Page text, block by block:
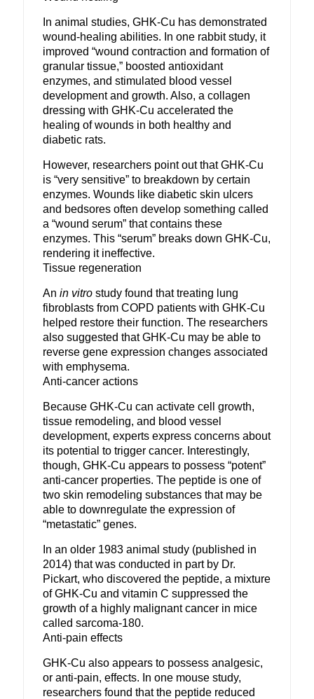
In animal studies, GHK-Cu has demonstrated
wound-healing abilities. In one rabbit study, it
improved “wound contraction and formation of
granular tissue,” boosted antioxidant
enzymes, and stimulated blood vessel
development and growth. Also, a collagen
dressing with GHK-Cu accelerated the
healing of wounds in both healthy and
diabetic rats.
However, researchers point out that GHK-Cu
is “very sensitive” to breakdown by certain
enzymes. Wounds like diabetic skin ulcers
and bedsores often develop something called
a “wound serum” that contains these
enzymes. This “serum” breaks down GHK-Cu,
rendering it ineffective.
Tissue regeneration
An in vitrostudy found that treating lung
fibroblasts from COPD patients with GHK-Cu
helped restore their function. The researchers
also suggested that GHK-Cu may be able to
reverse gene expression changes associated
with emphysema.
Anti-cancer actions
Because GHK-Cu can activate cell growth,
tissue remodeling, and blood vessel
development, experts express concerns about
its potential to trigger cancer. Interestingly,
though, GHK-Cu appears to possess “potent”
anti-cancer properties. The peptide is one of
two skin remodeling substances that may be
able to downregulate the expression of
“metastatic” genes.
In an older 1983 animal study (published in
2014) that was conducted in part by Dr.
Pickart, who discovered the peptide, a mixture
of GHK-Cu and vitamin C suppressed the
growth of a highly malignant cancer in mice
called sarcoma-180.
Anti-pain effects
GHK-Cu also appears to possess analgesic,
or anti-pain, effects. In one mouse study,
researchers found that the peptide reduced